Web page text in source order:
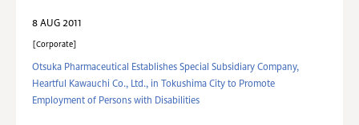
8 AUG 2011
Corporate
Otsuka Pharmaceutical Establishes Special Subsidiary Company,
Heartful Kawauchi Co., Ltd., in Tokushima City to Promote
Employment of Persons with Disabilities